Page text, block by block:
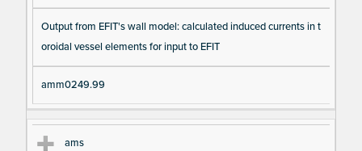
Output from EFIT's wall model: calculated induced currents in t
oroidal vessel elements for input to EFIT
amm0249.99
ams